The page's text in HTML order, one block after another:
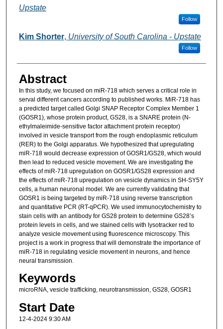
Upstate
Follow
Kim Shorter, University of South Carolina - Upstate
Follow
Abstract
In this study, we focused on miR-718 which serves a critical role in
serval different cancers according to published works. MiR-718 has
a predicted target called Golgi SNAP Receptor Complex Member 1
(GOSR1), whose protein product, GS28, is a SNARE protein (N-
ethylmaleimide-sensitive factor attachment protein receptor)
involved in vesicle transport from the rough endoplasmic reticulum
(RER) to the Golgi apparatus. We hypothesized that upregulating
miR-718 would decrease expression of GOSR1/GS28, which would
then lead to reduced vesicle movement. We are investigating the
effects of miR-718 upregulation on GOSR1/GS28 expression and
the effects of miR-718 upregulation on vesicle dynamics in SH-SY5Y
cells, a human neuronal model. We are currently validating that
GOSR1 is being targeted by miR-718 using reverse transcription
and quantitative PCR (RT-qPCR). We used immunocytochemistry to
stain cells with an antibody for GS28 protein to determine GS28’s
protein levels in cells, and we stained cells with lysotracker red to
analyze vesicle movement using fluorescence microscopy. This
project is a work in progress that will demonstrate the importance of
miR-718 in regulating vesicle movement in neurons, and hence
neural transmission.
Keywords
microRNA, vesicle trafficking, neurotransmission, GS28, GOSR1
Start Date
12-4-2024 9:30 AM